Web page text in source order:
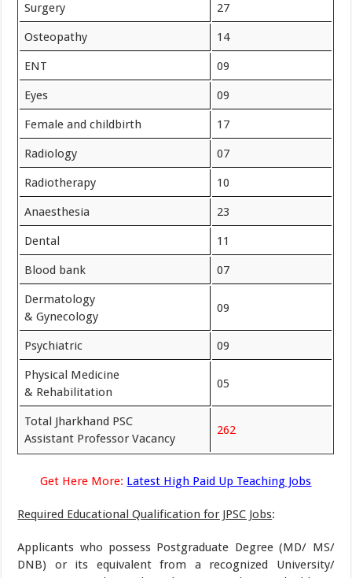
Surgery 27
Osteopathy 14
ENT 09
Eyes 09
Female and childbirth 17
Radiology 07
Radiotherapy 10
Anaesthesia 23
Dental 11
Blood bank 07
Dermatology
& Gynecology
09
Psychiatric 09
Physical Medicine
& Rehabilitation
05
Total Jharkhand PSC
Assistant Professor Vacancy
262
Get Here More: Latest High Paid Up Teaching Jobs
Required Educational Qualification for JPSC Jobs:
Applicants who possess Postgraduate Degree (MD/ MS/
DNB) or its equivalent from a recognized University/